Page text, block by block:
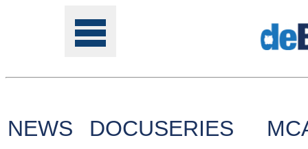
Tools
NEWS DOCUSERIES